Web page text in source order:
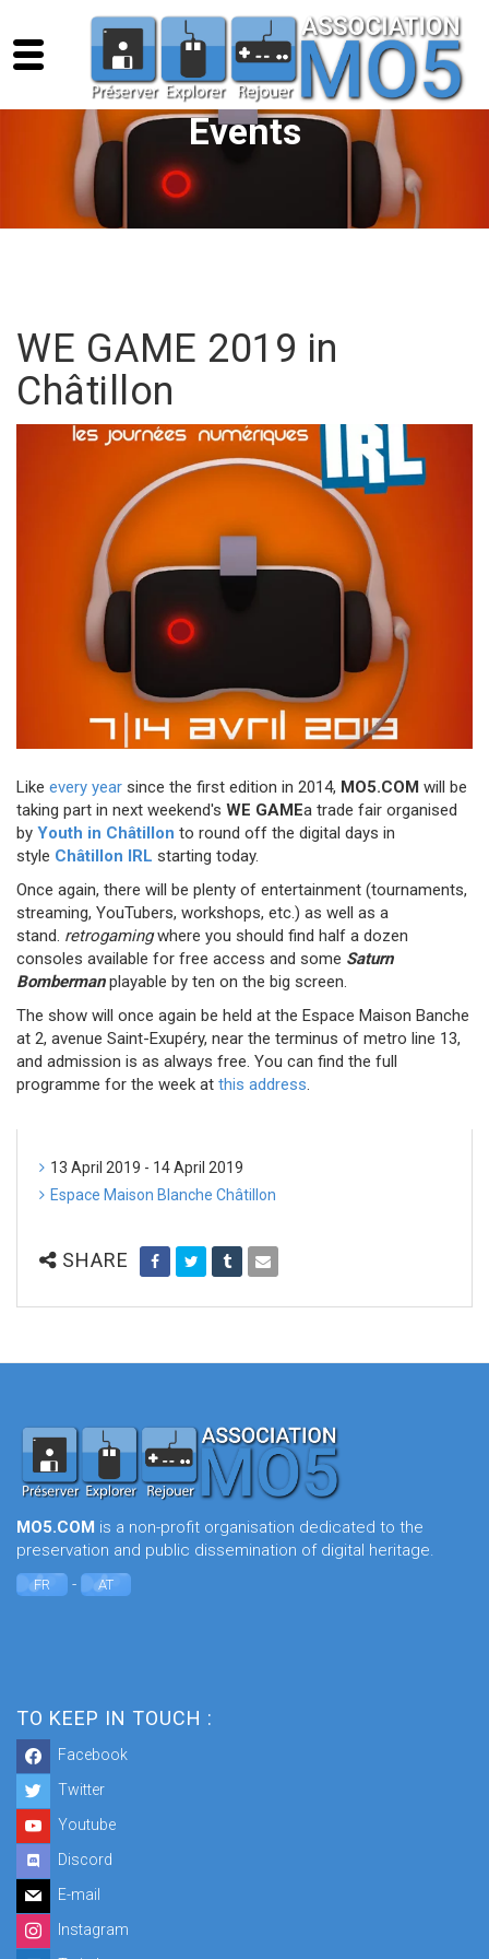
Events
WE GAME 2019 in
Châtillon
Like every year since the first edition in 2014, MO5.COM will be
taking part in next weekend's WE GAMEa trade fair organised
by Youth in Châtillon to round off the digital days in
style Châtillon IRL starting today.
Once again, there will be plenty of entertainment (tournaments,
streaming, YouTubers, workshops, etc.) as well as a
stand. retrogamingwhere you should find half a dozen
consoles available for free access and some Saturn
Bomberman playable by ten on the big screen.
The show will once again be held at the Espace Maison Banche
at 2, avenue Saint-Exupéry, near the terminus of metro line 13,
and admission is as always free. You can find the full
programme for the week at this address.
13 April 2019 - 14 April 2019
Espace Maison Blanche Châtillon
SHARE
MO5.COM is a non-profit organisation dedicated to the
preservation and public dissemination of digital heritage.
FR - AT
TO KEEP IN TOUCH :
Facebook
Twitter
Youtube
Discord
E-mail
Instagram